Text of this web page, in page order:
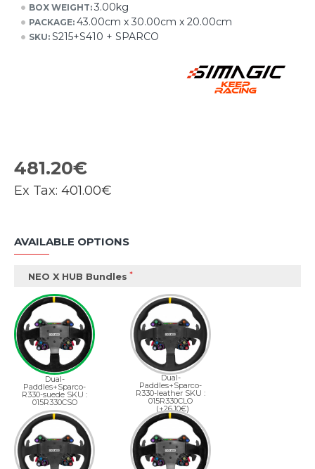
BOX WEIGHT: 3.00kg
PACKAGE: 43.00cm x 30.00cm x 20.00cm
SKU: S215+S410 + SPARCO
481.20€
Ex Tax: 401.00€
AVAILABLE OPTIONS
NEO X HUB Bundles
Dual-
Paddles+Sparco-
R330-suede SKU :
015R330CSO
Dual-
Paddles+Sparco-
R330-leather SKU :
015R330CLO
(+26.10€)